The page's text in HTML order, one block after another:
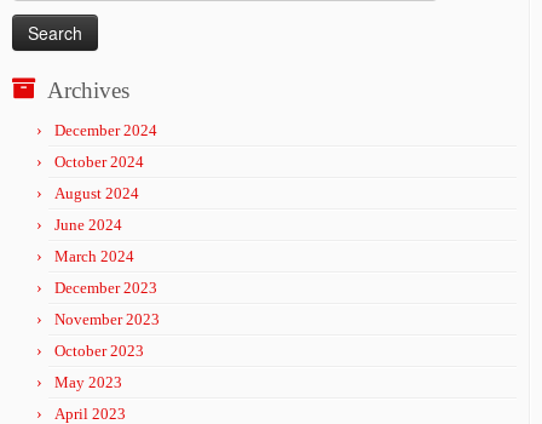
Archives
December 2024
October 2024
August 2024
June 2024
March 2024
December 2023
November 2023
October 2023
May 2023
April 2023